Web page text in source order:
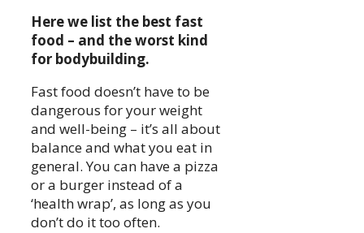
Here we list the best fast
food – and the worst kind
for bodybuilding.
Fast food doesn’t have to be
dangerous for your weight
and well-being – it’s all about
balance and what you eat in
general. You can have a pizza
or a burger instead of a
‘health wrap’, as long as you
don’t do it too often.